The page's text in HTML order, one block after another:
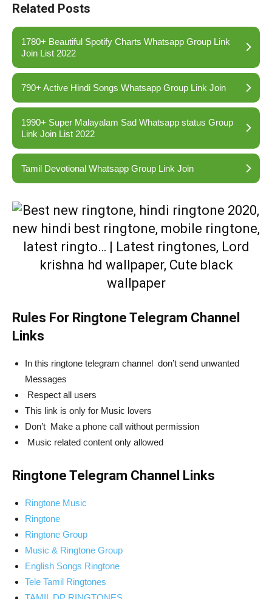
Related Posts
1780+ Beautiful Spotify Charts Whatsapp Group Link
Join List 2022
790+ Active Hindi Songs Whatsapp Group Link Join
1990+ Super Malayalam Sad Whatsapp status Group
Link Join List 2022
Tamil Devotional Whatsapp Group Link Join
Rules For Ringtone Telegram Channel
Links
In this ringtone telegram channel don’t send unwanted
Messages
Respect all users
This link is only for Music lovers
Don’t Make a phone call without permission
Music related content only allowed
Ringtone Telegram Channel Links
Ringtone Music
Ringtone
Ringtone Group
Music & Ringtone Group
English Songs Ringtone
Tele Tamil Ringtones